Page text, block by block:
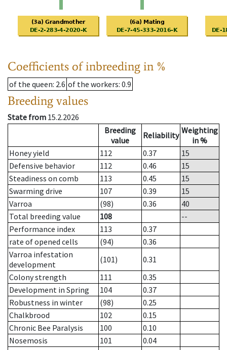
Coefficients of inbreeding in %
of the queen: 2.6 of the workers: 0.9
Breeding values
State from 15.2.2026
Breeding
value
Reliability Weighting
in %
Honey yield
112 0.37
15
Defensive behavior
112 0.46
15
Steadiness on comb
113 0.45
15
Swarming drive
107 0.39
15
Varroa
(98) 0.36
40
Total breeding value
108
--
Performance index
113
0.37
rate of opened cells
(94)
0.36
Varroa infestation
development
(101)
0.31
Colony strength
111
0.35
Development in Spring
104
0.37
Robustness in winter
(98)
0.25
Chalkbrood
102
0.15
Chronic Bee Paralysis
100
0.10
Nosemosis
101
0.04